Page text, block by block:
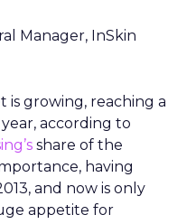
Manager, InSkin
is growing, reaching a
according to
share of the
having
and now is only
appetite for